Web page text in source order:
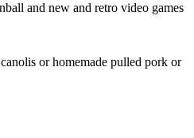
and new and retro video games
or homemade pulled pork or